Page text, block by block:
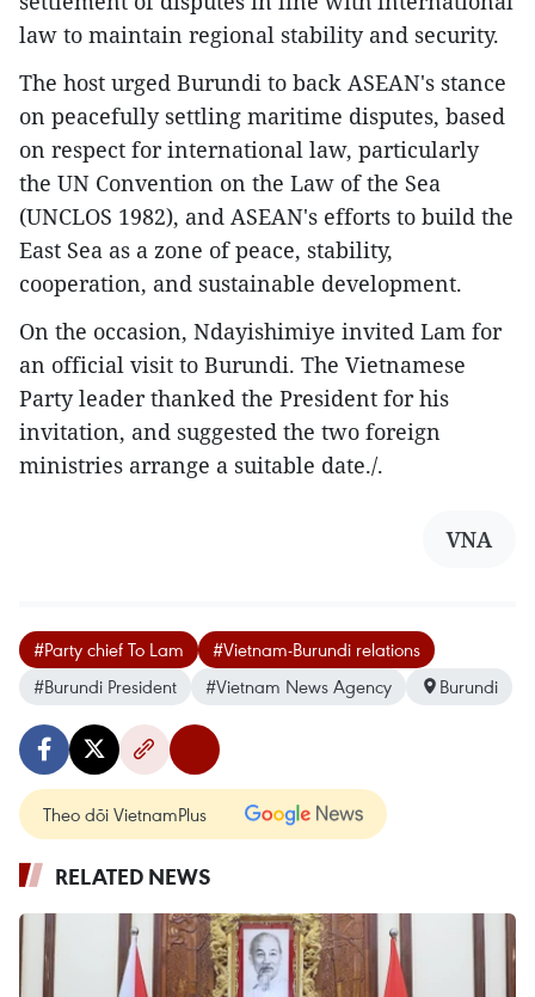
law to maintain regional stability and security.
The host urged Burundi to back ASEAN's stance
on peacefully settling maritime disputes, based
on respect for international law, particularly
the UN Convention on the Law of the Sea
(UNCLOS 1982), and ASEAN's efforts to build the
East Sea as a zone of peace, stability,
cooperation, and sustainable development.
On the occasion, Ndayishimiye invited Lam for
an official visit to Burundi. The Vietnamese
Party leader thanked the President for his
invitation, and suggested the two foreign
ministries arrange a suitable date./.
VNA
#Party chief To Lam
#Vietnam-Burundi relations
#Burundi President
#Vietnam News Agency Burundi
Theo dõi VietnamPlus
RELATED NEWS